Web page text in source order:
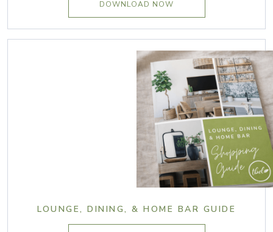
DOWNLOAD NOW
LOUNGE, DINING, & HOME BAR GUIDE